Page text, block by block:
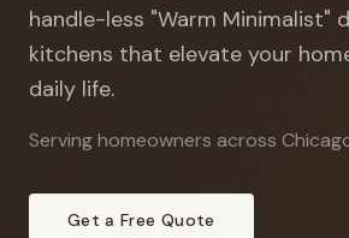
handle-less "Warm Minimalist"
kitchens that elevate your
daily life.
Serving homeowners across
Get a Free Quote